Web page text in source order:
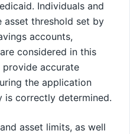
Individuals and
asset threshold set by
accounts,
considered in this
accurate
the application
is correctly determined.
asset limits, as well